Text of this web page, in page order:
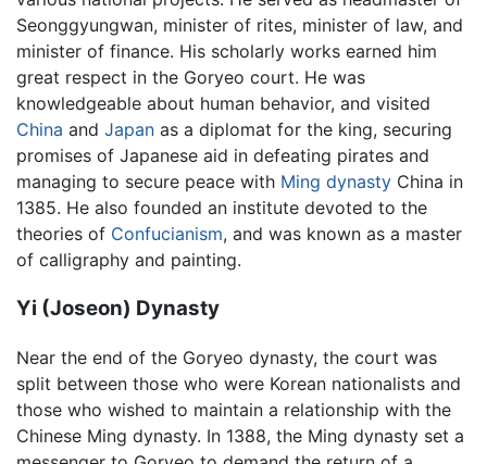
Seonggyungwan, minister of rites, minister of law, and
minister of finance. His scholarly works earned him
great respect in the Goryeo court. He was
knowledgeable about human behavior, and visited
China and Japan as a diplomat for the king, securing
promises of Japanese aid in defeating pirates and
managing to secure peace with Ming dynasty China in
1385. He also founded an institute devoted to the
theories of Confucianism, and was known as a master
of calligraphy and painting.
Yi (Joseon) Dynasty
Near the end of the Goryeo dynasty, the court was
split between those who were Korean nationalists and
those who wished to maintain a relationship with the
Chinese Ming dynasty. In 1388, the Ming dynasty set a